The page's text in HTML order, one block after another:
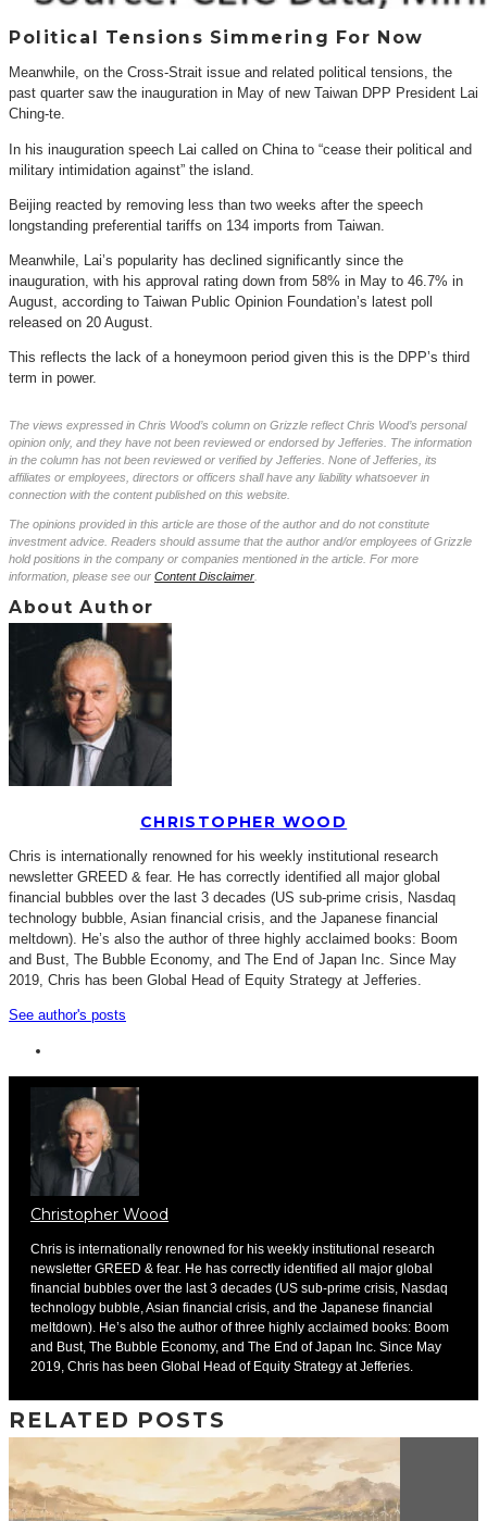
Political Tensions Simmering For Now
Meanwhile, on the Cross-Strait issue and related political tensions, the
past quarter saw the inauguration in May of new Taiwan DPP President Lai
Ching-te.
In his inauguration speech Lai called on China to “cease their political and
military intimidation against” the island.
Beijing reacted by removing less than two weeks after the speech
longstanding preferential tariffs on 134 imports from Taiwan.
Meanwhile, Lai’s popularity has declined significantly since the
inauguration, with his approval rating down from 58% in May to 46.7% in
August, according to Taiwan Public Opinion Foundation’s latest poll
released on 20 August.
This reflects the lack of a honeymoon period given this is the DPP’s third
term in power.
The views expressed in Chris Wood’s column on Grizzle reflect Chris Wood’s personal
opinion only, and they have not been reviewed or endorsed by Jefferies. The information
in the column has not been reviewed or verified by Jefferies. None of Jefferies, its
affiliates or employees, directors or officers shall have any liability whatsoever in
connection with the content published on this website.
The opinions provided in this article are those of the author and do not constitute
investment advice. Readers should assume that the author and/or employees of Grizzle
hold positions in the company or companies mentioned in the article. For more
information, please see our Content Disclaimer.
About Author
CHRISTOPHER WOOD
Chris is internationally renowned for his weekly institutional research
newsletter GREED & fear. He has correctly identified all major global
financial bubbles over the last 3 decades (US sub-prime crisis, Nasdaq
technology bubble, Asian financial crisis, and the Japanese financial
meltdown). He’s also the author of three highly acclaimed books: Boom
and Bust, The Bubble Economy, and The End of Japan Inc. Since May
2019, Chris has been Global Head of Equity Strategy at Jefferies.
See author's posts
Christopher Wood
Chris is internationally renowned for his weekly institutional research
newsletter GREED & fear. He has correctly identified all major global
financial bubbles over the last 3 decades (US sub-prime crisis, Nasdaq
technology bubble, Asian financial crisis, and the Japanese financial
meltdown). He’s also the author of three highly acclaimed books: Boom
and Bust, The Bubble Economy, and The End of Japan Inc. Since May
2019, Chris has been Global Head of Equity Strategy at Jefferies.
RELATED POSTS